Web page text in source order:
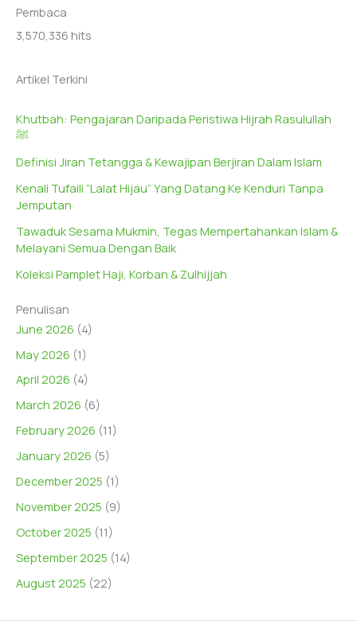
Pembaca
3,570,336 hits
Artikel Terkini
Khutbah: Pengajaran Daripada Peristiwa Hijrah Rasulullah
ﷺ
Definisi Jiran Tetangga & Kewajipan Berjiran Dalam Islam
Kenali Tufaili “Lalat Hijau” Yang Datang Ke Kenduri Tanpa
Jemputan
Tawaduk Sesama Mukmin, Tegas Mempertahankan Islam &
Melayani Semua Dengan Baik
Koleksi Pamplet Haji, Korban & Zulhijjah
Penulisan
June 2026 (4)
May 2026 (1)
April 2026 (4)
March 2026 (6)
February 2026 (11)
January 2026 (5)
December 2025 (1)
November 2025 (9)
October 2025 (11)
September 2025 (14)
August 2025 (22)